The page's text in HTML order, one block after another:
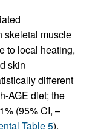
skeletal muscle
to local heating,
skin
different
AGE diet; the
(95% CI, –
Table 5).